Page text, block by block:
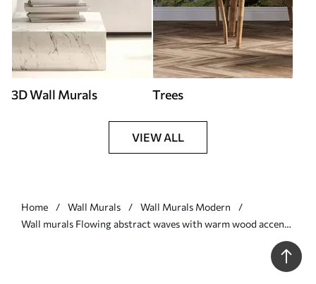
3D Wall Murals Trees
VIEW ALL
Home Wall Murals
Wall Murals Modern
Wall murals Flowing abstract waves with warm wood accents,